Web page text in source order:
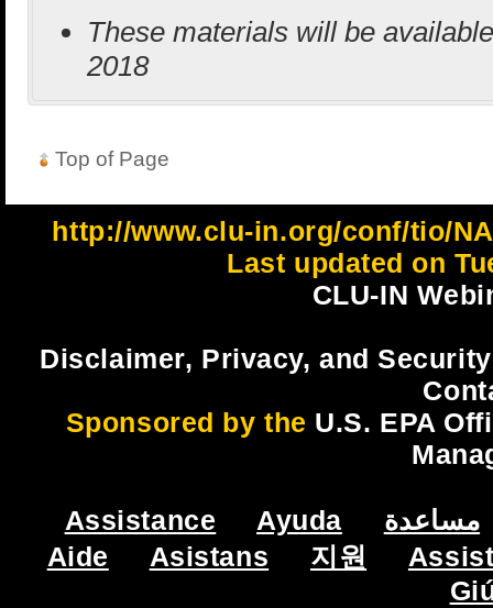
These materials will be
2018
Top of Page
http://www.clu-in.org/conf/tio/
Last updated on
CLU-IN
Disclaimer, Privacy, and
Sponsored by the U.S. EPA
Assistance Ayuda
مساعدة
Aide
Asistans 지원